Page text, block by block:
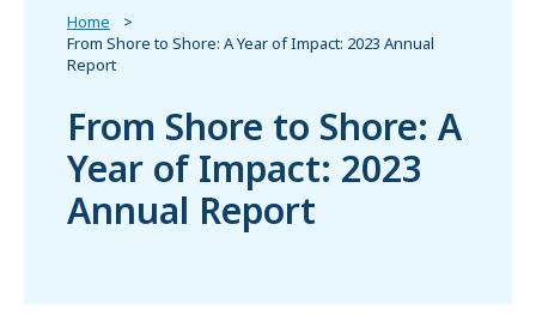
Home
From Shore to Shore: A Year of Impact: 2023 Annual
Report
From Shore to Shore: A
Year of Impact: 2023
Annual Report